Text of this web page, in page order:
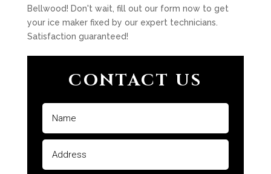
Bellwood! Don't wait, fill out our form now to get
your ice maker fixed by our expert technicians.
Satisfaction guaranteed!
CONTACT US